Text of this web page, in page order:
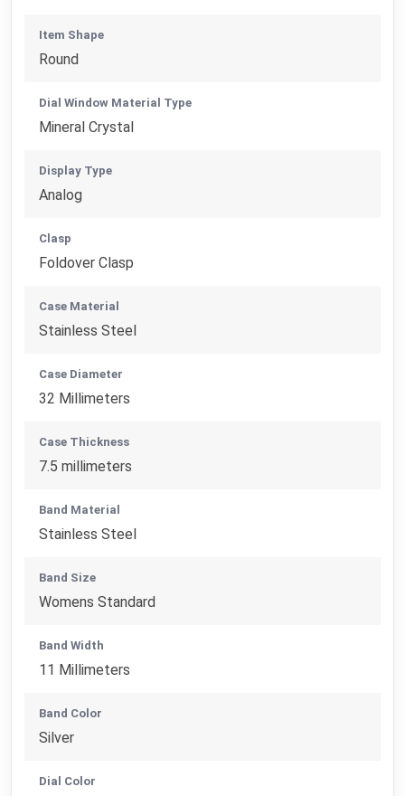
Item Shape
Round
Dial Window Material Type
Mineral Crystal
Display Type
Analog
Clasp
Foldover Clasp
Case Material
Stainless Steel
Case Diameter
32 Millimeters
Case Thickness
7.5 millimeters
Band Material
Stainless Steel
Band Size
Womens Standard
Band Width
11 Millimeters
Band Color
Silver
Dial Color